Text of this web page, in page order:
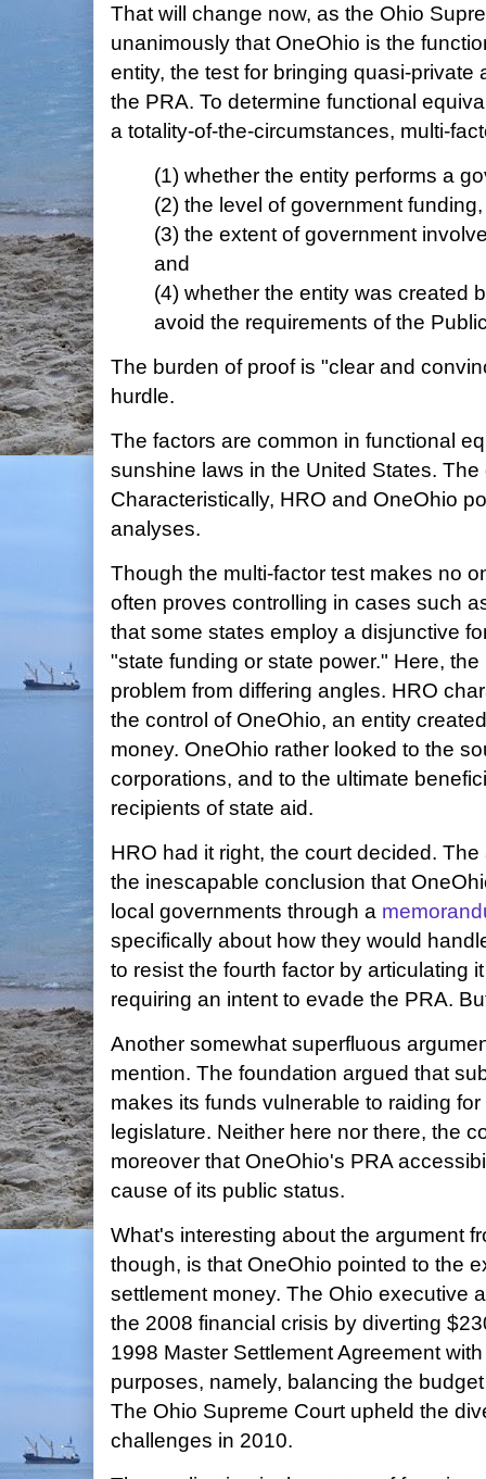
That will change now, as the Ohio
unanimously that OneOhio is the
entity, the test for bringing quasi-private
the PRA. To determine functional
a totality-of-the-circumstances, multi-
(1) whether the entity performs a
(2) the level of government
(3) the extent of government
and
(4) whether the entity was created
avoid the requirements of the
The burden of proof is "clear and
hurdle.
The factors are common in functional
sunshine laws in the United States.
Characteristically, HRO and OneOhio
analyses.
Though the multi-factor test makes no
often proves controlling in cases such
that some states employ a disjunctive
"state funding or state power." Here,
problem from differing angles. HRO
the control of OneOhio, an entity
money. OneOhio rather looked to the
corporations, and to the ultimate
recipients of state aid.
HRO had it right, the court decided.
the inescapable conclusion that
local governments through a
specifically about how they would
to resist the fourth factor by articulating
requiring an intent to evade the PRA.
Another somewhat superfluous
mention. The foundation argued that
makes its funds vulnerable to raiding
legislature. Neither here nor there, the
moreover that OneOhio's PRA
cause of its public status.
What's interesting about the argument
though, is that OneOhio pointed to the
settlement money. The Ohio executive
the 2008 financial crisis by diverting
1998 Master Settlement Agreement
purposes, namely, balancing the
The Ohio Supreme Court upheld the
challenges in 2010.